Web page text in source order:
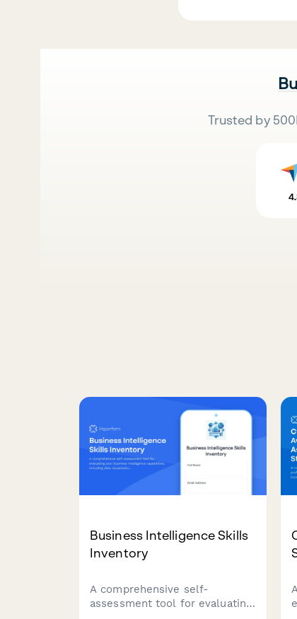
Trusted by
Business Intelligence Skills
Inventory
A comprehensive self-
assessment tool for evaluating